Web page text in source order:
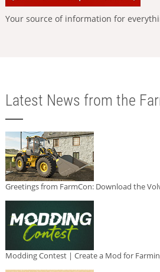
Your source of information for
Latest News from the
Greetings from FarmCon: Download the
Modding Contest | Create a Mod for